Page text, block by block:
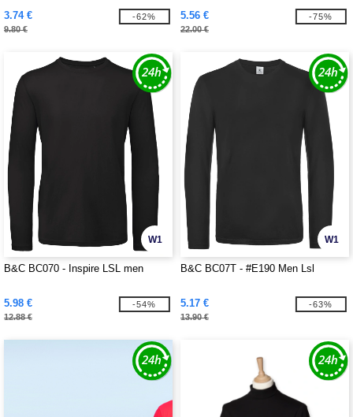
3.74 €
9.80 €
-62%
5.56 €
22.00 €
-75%
W1
B&C BC070 - Inspire LSL men
5.98 €
12.88 €
-54%
W1
B&C BC07T - #E190 Men Lsl
5.17 €
13.90 €
-63%